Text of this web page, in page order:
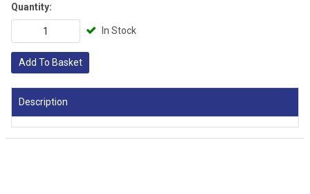
Quantity:
In Stock
Add To Basket
Description